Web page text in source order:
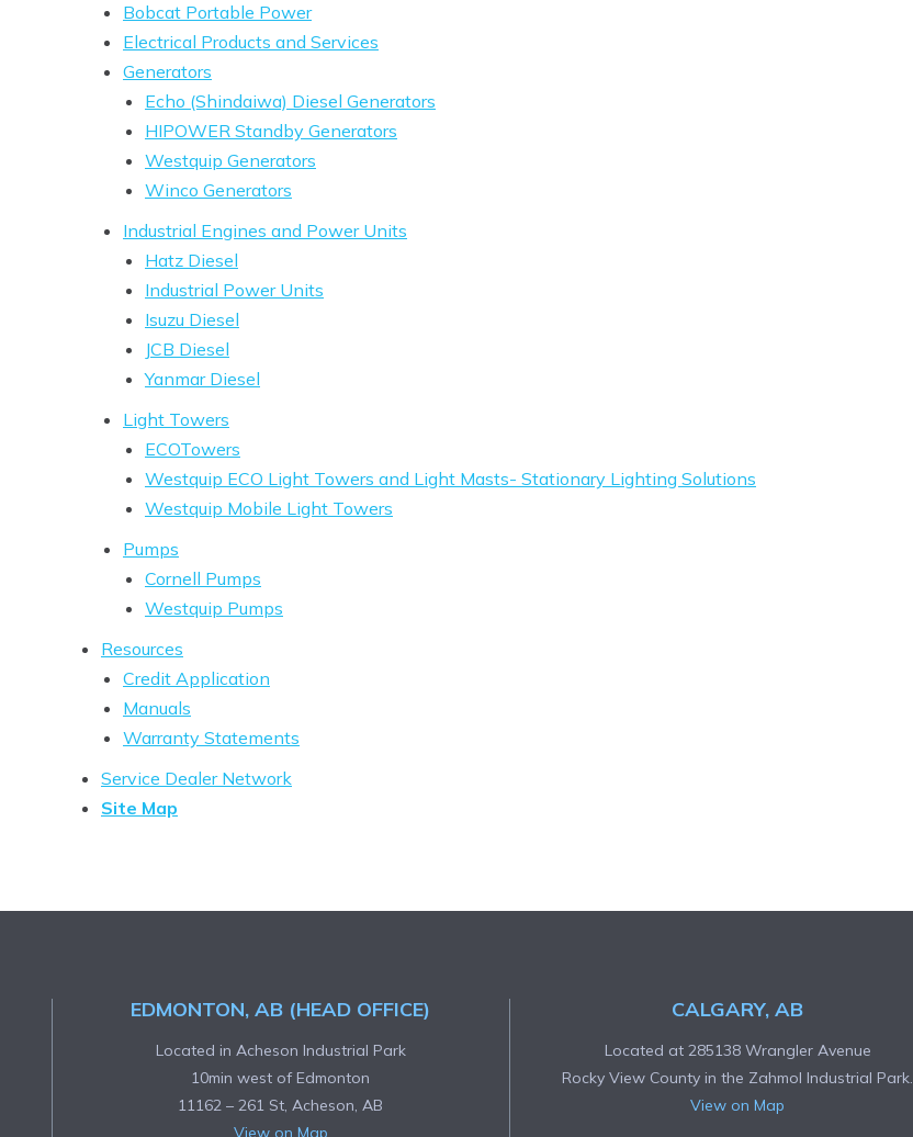
Bobcat Portable Power
Electrical Products and Services
Generators
Echo (Shindaiwa) Diesel Generators
HIPOWER Standby Generators
Westquip Generators
Winco Generators
Industrial Engines and Power Units
Hatz Diesel
Industrial Power Units
Isuzu Diesel
JCB Diesel
Yanmar Diesel
Light Towers
ECOTowers
Westquip ECO Light Towers and Light Masts- Stationary Lighting Solutions
Westquip Mobile Light Towers
Pumps
Cornell Pumps
Westquip Pumps
Resources
Credit Application
Manuals
Warranty Statements
Service Dealer Network
Site Map
EDMONTON, AB (HEAD OFFICE)
Located in Acheson Industrial Park
10min west of Edmonton
11162 – 261 St, Acheson, AB
View on Map
CALGARY, AB
Located at 285138 Wrangler Avenue
Rocky View County in the Zahmol Industrial Park.
View on Map